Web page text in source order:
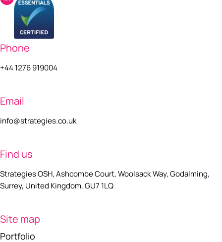
Phone
+44 1276 919004
Email
info@strategies.co.uk
Find us
Strategies OSH, Ashcombe Court, Woolsack Way, Godalming,
Surrey, United Kingdom, GU7 1LQ
Site map
Portfolio